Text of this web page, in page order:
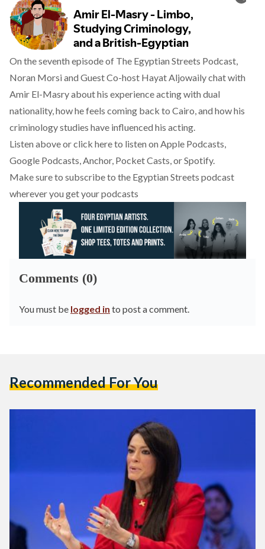
On the seventh episode of The Egyptian Streets Podcast,
Noran Morsi and Guest Co-host Hayat Aljowaily chat with
Amir El-Masry about his experience acting with dual
nationality, how he feels coming back to Cairo, and how his
criminology studies have influenced his acting.
Listen above or click here to listen on Apple Podcasts,
Google Podcasts,Anchor, Pocket Casts, orSpotify.
Make sure to subscribe to the Egyptian Streets podcast
wherever you get your podcasts
Comments (0)
You must be logged in to post a comment.
Recommended For You